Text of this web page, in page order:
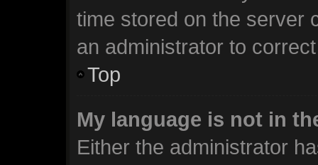
time stored on the server
an administrator to
Top
My language is not in
Either the administrator